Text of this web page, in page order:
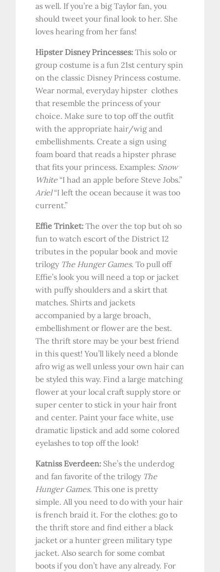
as well. If you’re a big Taylor fan, you
should tweet your final look to her. She
loves hearing from her fans!
Hipster Disney Princesses:This solo or
group costume is a fun 21st century spin
on the classic Disney Princess costume.
Wear normal, everyday hipster clothes
that resemble the princess of your
choice. Make sure to top off the outfit
with the appropriate hair/wig and
embellishments. Create a sign using
foam board that reads a hipster phrase
that fits your princess. Examples: Snow
White“I had an apple before Steve Jobs.”
Ariel“I left the ocean because it was too
current.”
Effie Trinket:The over the top but oh so
fun to watch escort of the District 12
tributes in the popular book and movie
trilogy The Hunger Games. To pull off
Effie’s look you will need a top or jacket
with puffy shoulders and a skirt that
matches. Shirts and jackets
accompanied by a large broach,
embellishment or flower are the best.
The thrift store may be your best friend
in this quest! You’ll likely need a blonde
afro wig as well unless your own hair can
be styled this way. Find a large matching
flower at your local craft supply store or
super center to stick in your hair front
and center. Paint your face white, use
dramatic lipstick and add some colored
eyelashes to top off the look!
Katniss Everdeen: She’s the underdog
and fan favorite of the trilogy The
Hunger Games. This one is pretty
simple. All you need to do with your hair
is french braid it. For the clothes: go to
the thrift store and find either a black
jacket or a hunter green military type
jacket. Also search for some combat
boots if you don’t have any already. For